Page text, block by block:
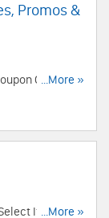
Promos &
Codes,
...More »
Items. Buy
...More »